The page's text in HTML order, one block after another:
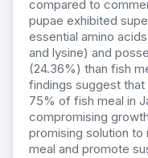
compared to
pupae exhibited
essential amino
and lysine) and
(24.36%) than fish
findings suggest that
75% of fish meal in
compromising
promising solution
meal and promote